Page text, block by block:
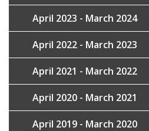
April 2023 - March 2024
April 2022 - March 2023
April 2021 - March 2022
April 2020 - March 2021
April 2019 - March 2020